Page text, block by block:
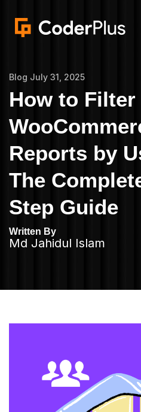
Blog July 31, 2025
How to Filter
Reports by
The
Step Guide
Written By
Md Jahidul Islam